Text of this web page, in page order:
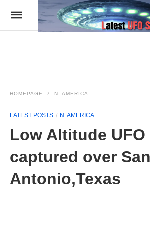
HOMEPAGE N. AMERICA
LATEST POSTS N. AMERICA
Low Altitude UFO
captured over San
Antonio,Texas